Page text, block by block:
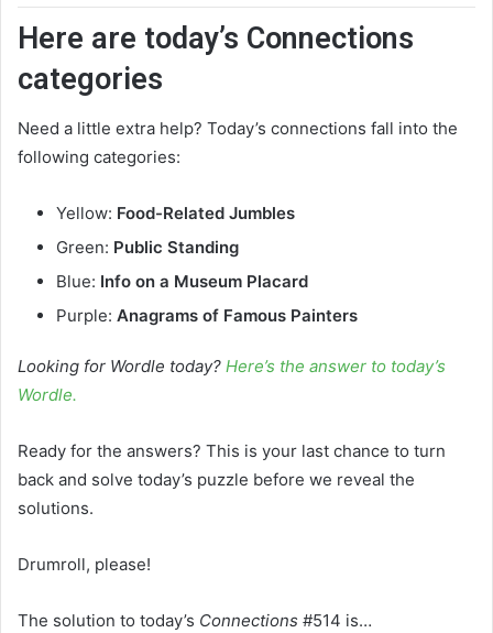
Here are today’s Connections
categories
Need a little extra help? Today’s connections fall into the
following categories:
Yellow: Food-Related Jumbles
Green: Public Standing
Blue: Info on a Museum Placard
Purple: Anagrams of Famous Painters
Looking for Wordle today? Here’s the answer to today’s
Wordle.
Ready for the answers? This is your last chance to turn
back and solve today’s puzzle before we reveal the
solutions.
Drumroll, please!
The solution to today’s Connections #514 is…